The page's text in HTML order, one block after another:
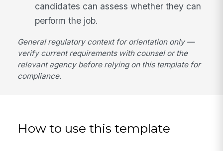
candidates can assess whether they can
perform the job.
General regulatory context for orientation only —
verify current requirements with counsel or the
relevant agency before relying on this template for
compliance.
How to use this template